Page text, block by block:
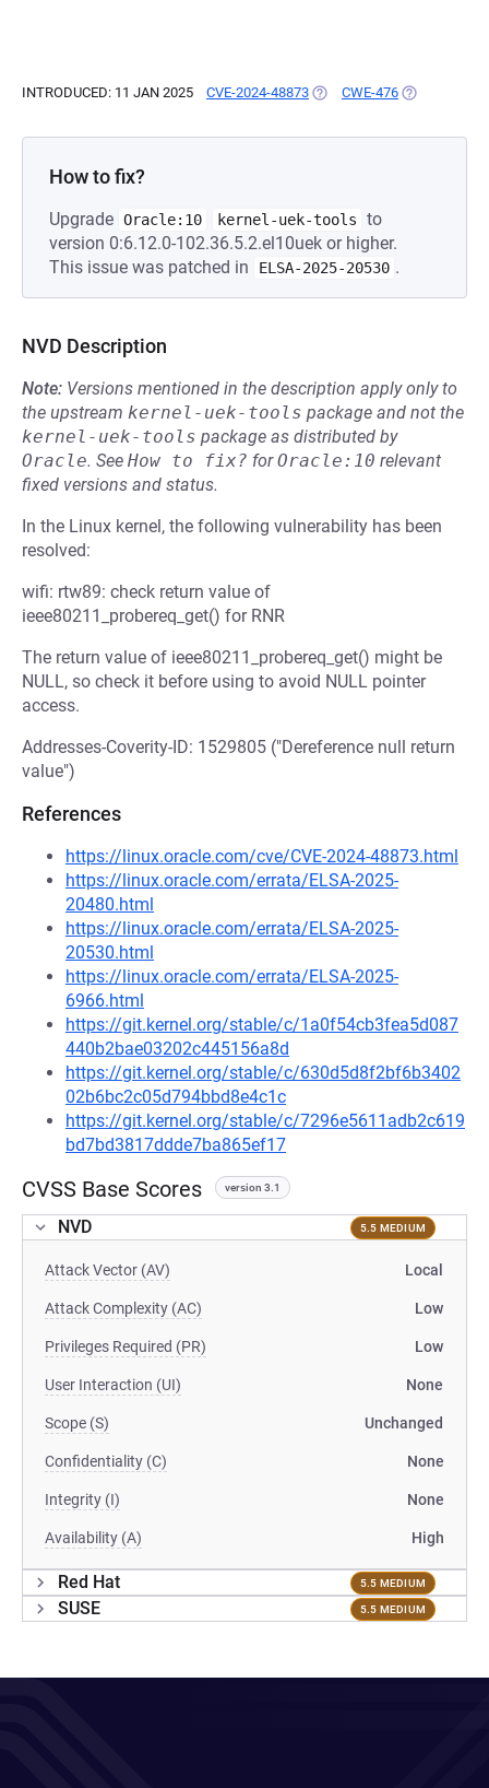
INTRODUCED: 11 JAN 2025 CVE-2024-48873 (OPENS IN A NEW TAB)
CWE-476 (OPENS IN A
How to fix?
Upgrade Oracle:10 kernel-uek-tools
to
version 0:6.12.0-102.36.5.2.el10uek or higher.
This issue was patched in
ELSA-2025-20530 .
NVD Description
Note: Versions mentioned in the description apply only to
the upstream kernel-uek-tools package and not the
kernel-uek-tools package as distributed by
Oracle. See How to fix? forOracle:10 relevant
fixed versions and status.
In the Linux kernel, the following vulnerability has been
resolved:
wifi: rtw89: check return value of
ieee80211_probereq_get() for RNR
The return value of ieee80211_probereq_get() might be
NULL, so check it before using to avoid NULL pointer
access.
Addresses-Coverity-ID: 1529805 ("Dereference null return
value")
References
https://linux.oracle.com/cve/CVE-2024-48873.html
https://linux.oracle.com/errata/ELSA-2025-
20480.html
https://linux.oracle.com/errata/ELSA-2025-
20530.html
https://linux.oracle.com/errata/ELSA-2025-
6966.html
https://git.kernel.org/stable/c/1a0f54cb3fea5d087
440b2bae03202c445156a8d
https://git.kernel.org/stable/c/630d5d8f2bf6b3402
02b6bc2c05d794bbd8e4c1c
https://git.kernel.org/stable/c/7296e5611adb2c619
bd7bd3817ddde7ba865ef17
CVSS Base Scores version 3.1
NVD 5.5 MEDIUM
Attack Vector (AV) Local
Attack Complexity (AC) Low
Privileges Required (PR) Low
User Interaction (UI) None
Scope (S) Unchanged
Confidentiality (C) None
Integrity (I) None
Availability (A) High
Red Hat 5.5 MEDIUM
SUSE 5.5 MEDIUM